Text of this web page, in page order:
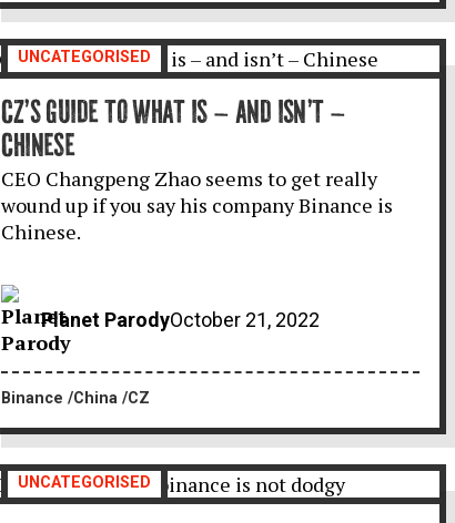
UNCATEGORISED
CZ’S GUIDE TO WHAT IS – AND ISN’T –
CHINESE
CEO Changpeng Zhao seems to get really
wound up if you say his company Binance is
Chinese.
Planet ParodyOctober 21, 2022
Binance China CZ
UNCATEGORISED